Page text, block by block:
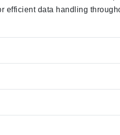
efficient data handling